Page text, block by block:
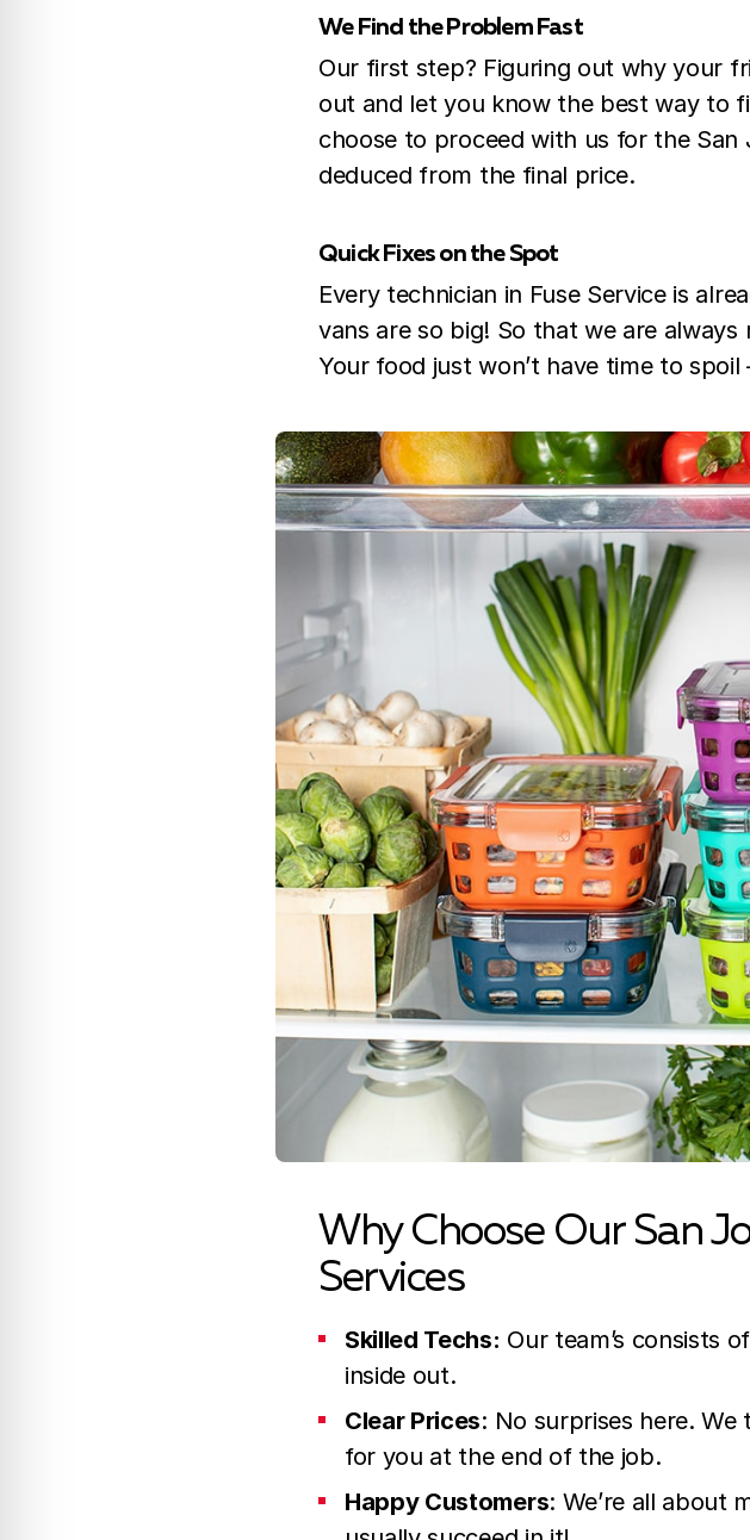
We Find the Problem Fast
Our first step? Figuring out why your
out and let you know the best way to
choose to proceed with us for the
deduced from the final price.
Quick Fixes on the Spot
Every technician in Fuse Service is
vans are so big! So that we are
Your food just won’t have time to
Why Choose Our San
Services
Skilled Techs: Our team’s consists
inside out.
Clear Prices: No surprises here.
for you at the end of the job.
Happy Customers: We’re all about